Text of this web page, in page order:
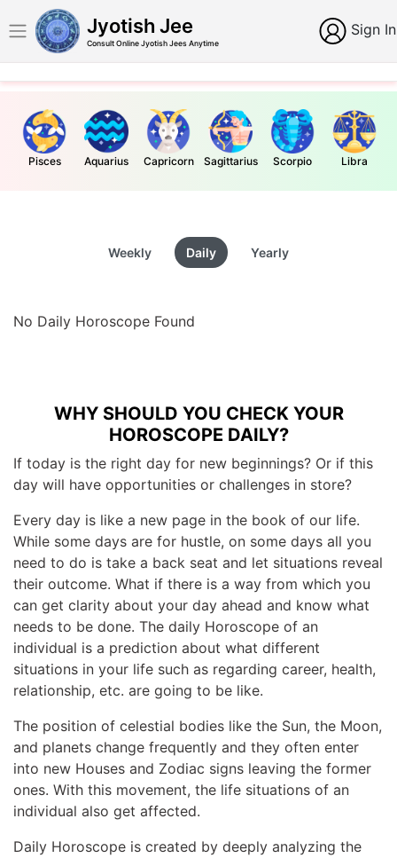
Jyotish Jee
Consult Online Jyotish Jees Anytime
Sign In
Pisces Aquarius Capricorn Sagittarius Scorpio Libra
Weekly Daily Yearly
No Daily Horoscope Found
WHY SHOULD YOU CHECK YOUR
HOROSCOPE DAILY?
If today is the right day for new beginnings? Or if this
day will have opportunities or challenges in store?
Every day is like a new page in the book of our life.
While some days are for hustle, on some days all you
need to do is take a back seat and let situations reveal
their outcome. What if there is a way from which you
can get clarity about your day ahead and know what
needs to be done. The daily Horoscope of an
individual is a prediction about what different
situations in your life such as regarding career, health,
relationship, etc. are going to be like.
The position of celestial bodies like the Sun, the Moon,
and planets change frequently and they often enter
into new Houses and Zodiac signs leaving the former
ones. With this movement, the life situations of an
individual also get affected.
Daily Horoscope is created by deeply analyzing the